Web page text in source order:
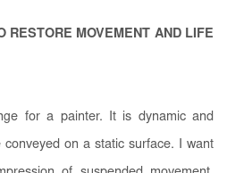
RESTORE MOVEMENT AND LIFE
for a painter. It is dynamic and
on a static surface. I want